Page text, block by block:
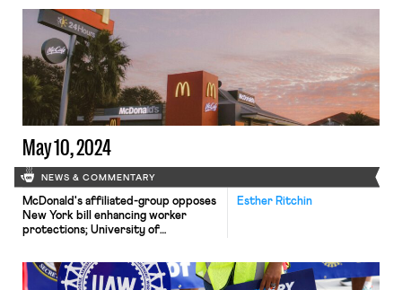
May 10, 2024
NEWS & COMMENTARY
Esther Ritchin
McDonald's affiliated-group opposes
New York bill enhancing worker
protections; University of
durations.